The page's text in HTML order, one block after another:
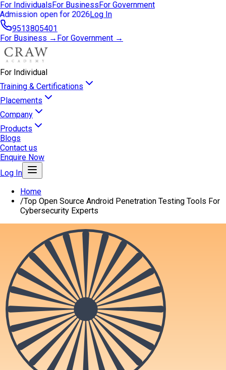
For IndividualsFor BusinessFor Government
Admission open for 2026Log In
9513805401
For Business → For Government →
For Individual
Training & Certifications
Placements
Company
Products
Blogs
Contact us
Enquire Now
Log In
Home
/Top Open Source Android Penetration Testing Tools For
Cybersecurity Experts